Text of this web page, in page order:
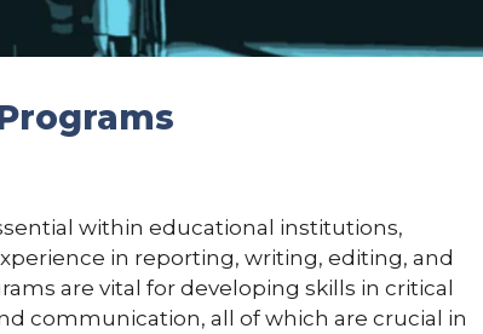
within educational institutions,
in reporting, writing, editing, and
are vital for developing skills in critical
communication, all of which are crucial in